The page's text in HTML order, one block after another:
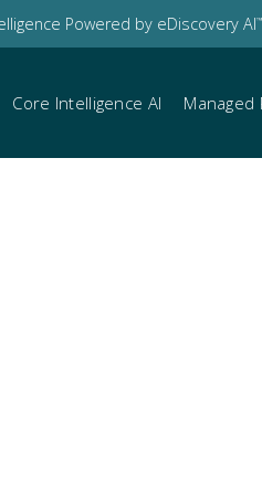
Powered by eDiscovery AI™
Core Intelligence AI Managed